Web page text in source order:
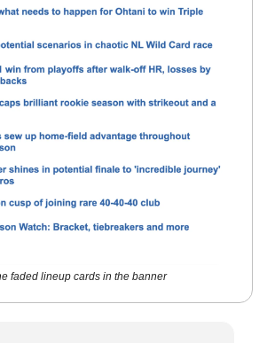
faded lineup cards in the banner